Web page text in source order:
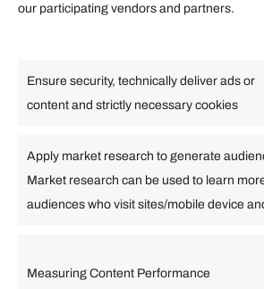
our participating vendors and partners.
Ensure security, technically deliver ads or
content and strictly necessary cookies
Apply market research to generate
Market research can be used to learn
audiences who visit sites/mobile device
Measuring Content Performance
Travel
Arabic Bulgarian Chinese
English
Filipino French
Lithuanian
Portuguese